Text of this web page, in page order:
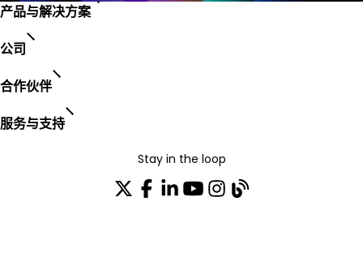
产品与解决方案
公司
合作伙伴
服务与支持
Stay in the loop